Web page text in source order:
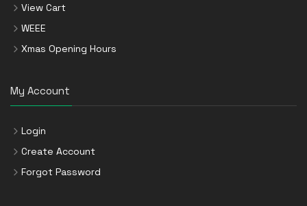
View Cart
WEEE
Xmas Opening Hours
My Account
Login
Create Account
Forgot Password